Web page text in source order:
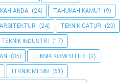
ANDA (24) TAHUKAH KAMU? (9)
(24) TEKNIK CATUR (20)
TEKNIK INDUSTRI (17)
(35) TEKNIK KOMPUTER (2)
TEKNIK MESIN (61)